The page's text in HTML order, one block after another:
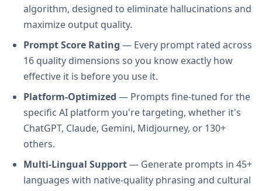
algorithm, designed to eliminate hallucinations and
maximize output quality.
Prompt Score Rating — Every prompt rated across
16 quality dimensions so you know exactly how
effective it is before you use it.
Platform-Optimized — Prompts fine-tuned for the
specific AI platform you're targeting, whether it's
ChatGPT, Claude, Gemini, Midjourney, or 130+
others.
Multi-Lingual Support— Generate prompts in 45+
languages with native-quality phrasing and cultural